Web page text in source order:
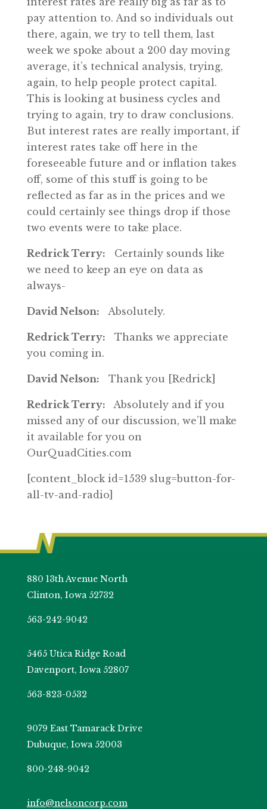
pay attention to. And so individuals out
there, again, we try to tell them, last
week we spoke about a 200 day moving
average, it’s technical analysis, trying,
again, to help people protect capital.
This is looking at business cycles and
trying to again, try to draw conclusions.
But interest rates are really important, if
interest rates take off here in the
foreseeable future and or inflation takes
off, some of this stuff is going to be
reflected as far as in the prices and we
could certainly see things drop if those
two events were to take place.
Redrick Terry: Certainly sounds like
we need to keep an eye on data as
always-
David Nelson: Absolutely.
Redrick Terry: Thanks we appreciate
you coming in.
David Nelson: Thank you [Redrick]
Redrick Terry:
Absolutely and if you
missed any of our discussion, we’ll make
it available for you on
OurQuadCities.com
[content_block id=1539 slug=button-for-
all-tv-and-radio]
880 13th Avenue North
Clinton, Iowa 52732
563-242-9042
5465 Utica Ridge Road
Davenport, Iowa 52807
563-823-0532
9079 East Tamarack Drive
Dubuque, Iowa 52003
800-248-9042
info@nelsoncorp.com